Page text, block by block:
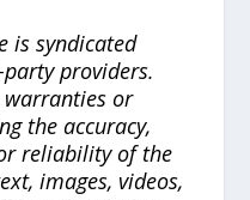
is syndicated
providers.
warranties or
the accuracy,
reliability of the
images, videos,